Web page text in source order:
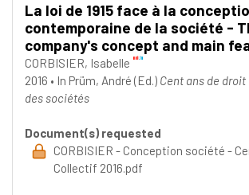
La loi de 1915 face à la
contemporaine de la société -
company's concept and main
CORBISIER, Isabelle
2016 • In Prüm, André (Ed.) Cent ans de
des sociétés
Document(s) requested
CORBISIER - Conception société -
Collectif 2016.pdf